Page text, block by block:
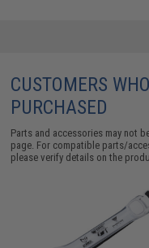
CUSTOMERS
PURCHASED
Parts and accessories may not
page. For compatible parts/
please verify details on the